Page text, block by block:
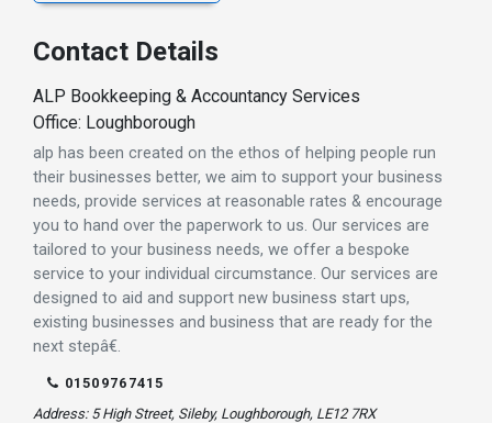
Contact Details
ALP Bookkeeping & Accountancy Services
Office: Loughborough
alp has been created on the ethos of helping people run
their businesses better, we aim to support your business
needs, provide services at reasonable rates & encourage
you to hand over the paperwork to us. Our services are
tailored to your business needs, we offer a bespoke
service to your individual circumstance. Our services are
designed to aid and support new business start ups,
existing businesses and business that are ready for the
next stepâ€.
01509767415
Address: 5 High Street, Sileby, Loughborough, LE12 7RX